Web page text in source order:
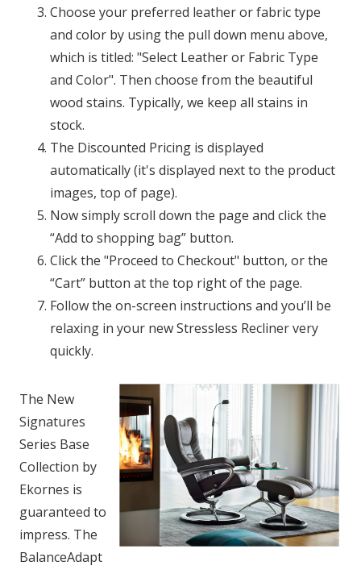
Choose your preferred leather or fabric type
and color by using the pull down menu above,
which is titled: "Select Leather or Fabric Type
and Color". Then choose from the beautiful
wood stains. Typically, we keep all stains in
stock.
The Discounted Pricing is displayed
automatically (it's displayed next to the product
images, top of page).
Now simply scroll down the page and click the
“Add to shopping bag” button.
Click the "Proceed to Checkout" button, or the
“Cart” button at the top right of the page.
Follow the on-screen instructions and you’ll be
relaxing in your new Stressless Recliner very
quickly.
The New
Signatures
Series Base
Collection by
Ekornes is
guaranteed to
impress. The
BalanceAdapt